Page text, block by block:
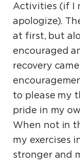
Activities (if I
apologize).
at first, but
encouraged
recovery
to please my
pride in my
When not in
my exercises
stronger and